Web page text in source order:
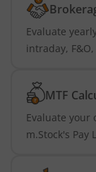
Evaluate
intraday,
MTF
Evaluate your
m.Stock's Pay